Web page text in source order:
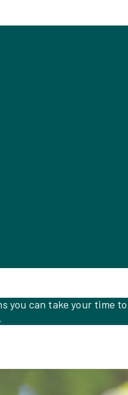
you can take your time